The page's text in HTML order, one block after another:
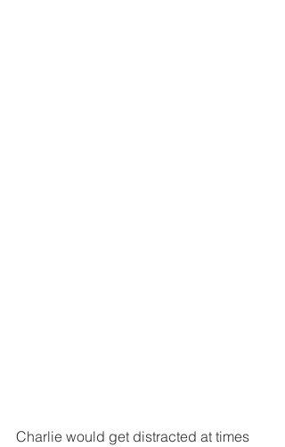
Charlie would get distracted at times